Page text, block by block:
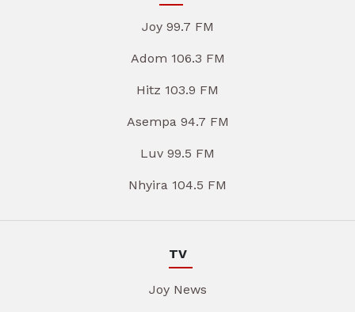
Joy 99.7 FM
Adom 106.3 FM
Hitz 103.9 FM
Asempa 94.7 FM
Luv 99.5 FM
Nhyira 104.5 FM
TV
Joy News